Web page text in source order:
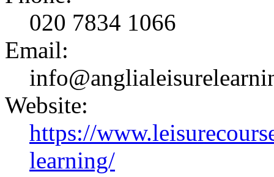
020 7834 1066
Email:
Website:
https://
learning/